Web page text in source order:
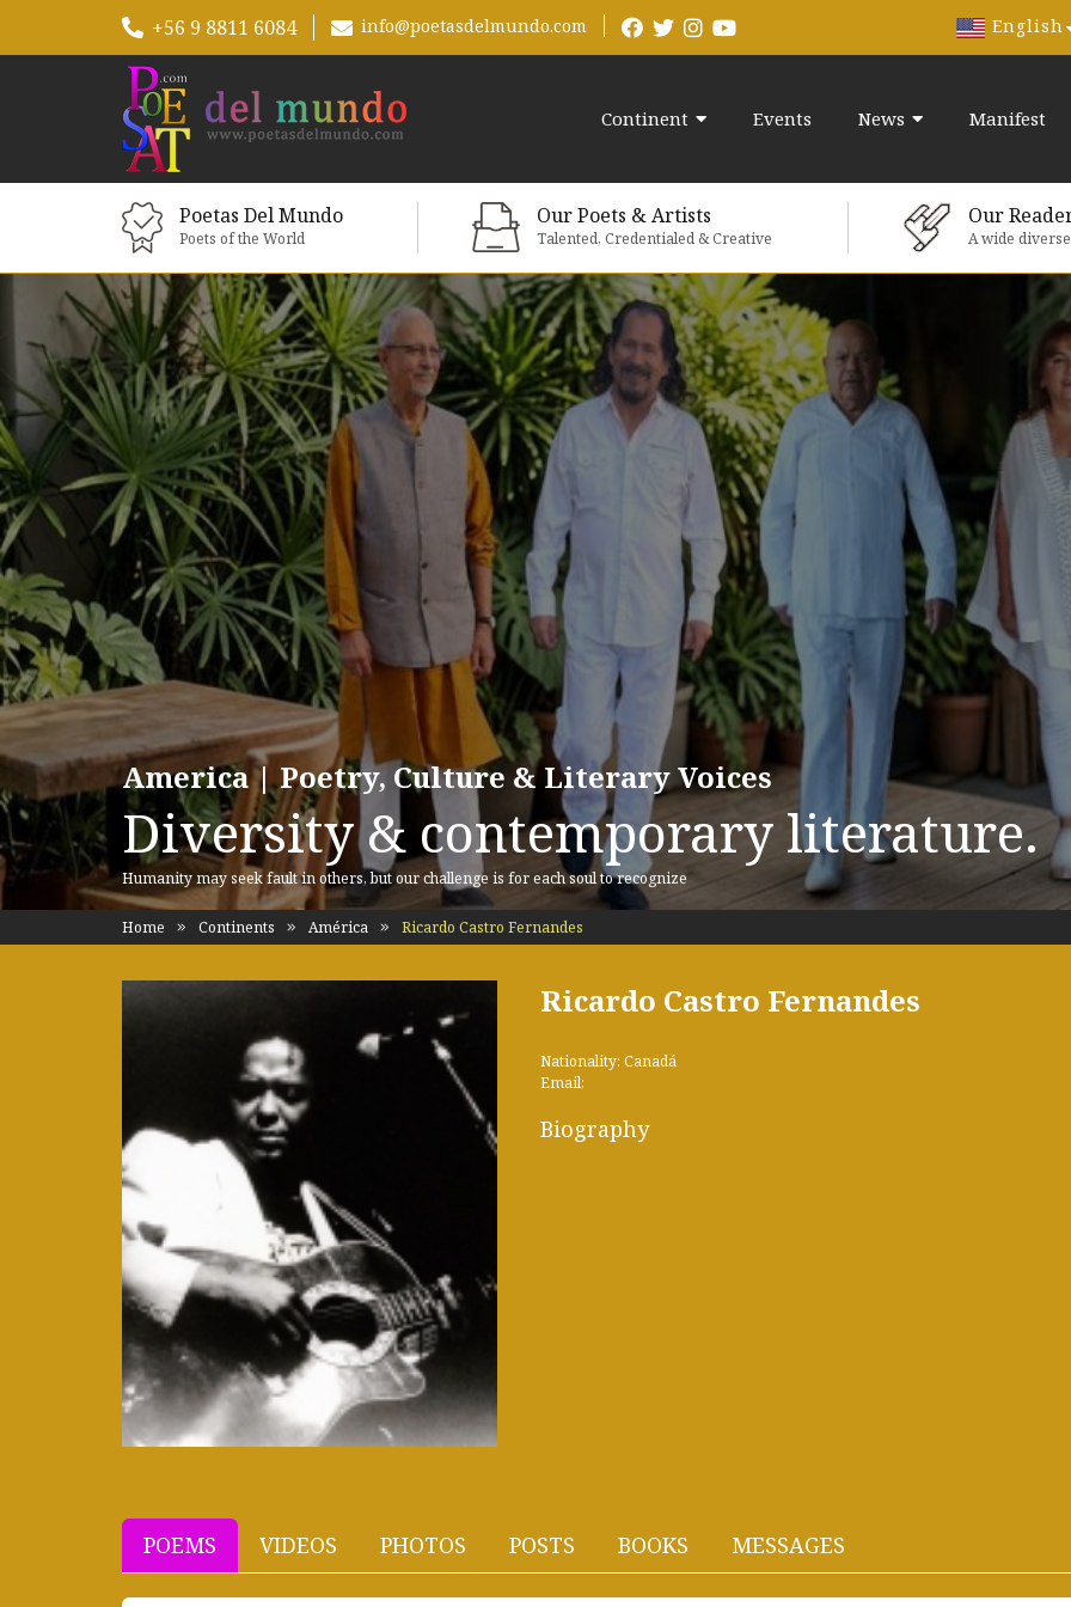
+56 9 8811 6084 info@poetasdelmundo.com English
Continent Events News Manifest
Poetas Del Mundo
Poets of the World
Our Poets & Artists
Talented, Credentialed & Creative
Our
A wide
America | Poetry, Culture & Literary Voices
Diversity & contemporary literature.
Humanity may seek fault in others, but our challenge is for each soul to recognize
Home Continents América Ricardo Castro Fernandes
Ricardo Castro Fernandes
Nationality: Canadá
Email:
Biography
POEMS VIDEOS PHOTOS POSTS BOOKS MESSAGES